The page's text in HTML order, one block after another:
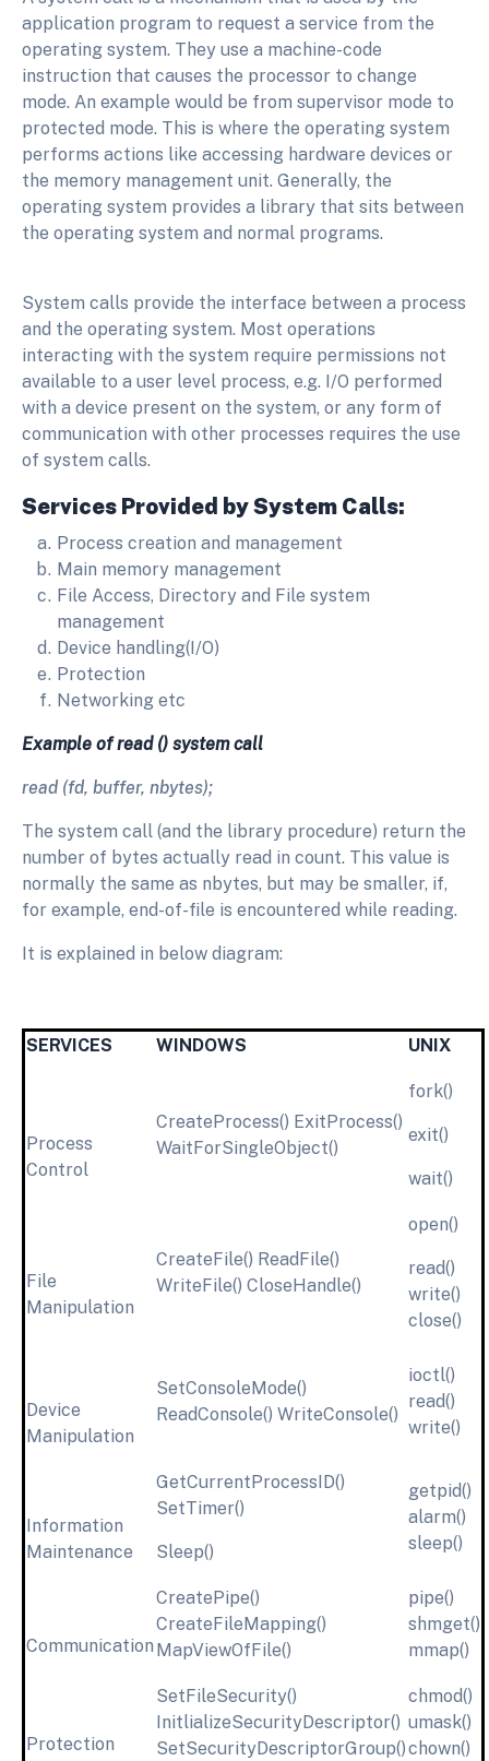
application program to request a service from the
operating system. They use a machine-code
instruction that causes the processor to change
mode. An example would be from supervisor mode to
protected mode. This is where the operating system
performs actions like accessing hardware devices or
the memory management unit. Generally, the
operating system provides a library that sits between
the operating system and normal programs.
System calls provide the interface between a process
and the operating system. Most operations
interacting with the system require permissions not
available to a user level process, e.g. I/O performed
with a device present on the system, or any form of
communication with other processes requires the use
of system calls.
Services Provided by System Calls:
Process creation and management
Main memory management
File Access, Directory and File system
management
Device handling(I/O)
Protection
Networking etc
Example of read () system call
read (fd, buffer, nbytes);
The system call (and the library procedure) return the
number of bytes actually read in count. This value is
normally the same as nbytes, but may be smaller, if,
for example, end-of-file is encountered while reading.
It is explained in below diagram:
SERVICES WINDOWS UNIX
Process
Control
CreateProcess() ExitProcess()
WaitForSingleObject()
fork()
exit()
wait()
File
Manipulation
CreateFile() ReadFile()
WriteFile() CloseHandle()
open()
read()
write()
close()
Device
Manipulation
SetConsoleMode()
ReadConsole() WriteConsole()
ioctl()
read()
write()
Information
Maintenance
GetCurrentProcessID()
SetTimer()
Sleep()
getpid()
alarm()
sleep()
Communication
CreatePipe()
CreateFileMapping()
MapViewOfFile()
pipe()
shmget()
mmap()
Protection
SetFileSecurity()
InitlializeSecurityDescriptor()
SetSecurityDescriptorGroup()
chmod()
umask()
chown()